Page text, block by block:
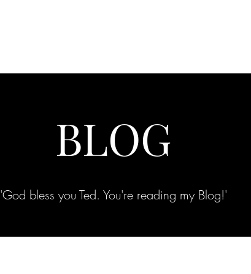
BLOG
'God bless you Ted. You're reading my Blog!'